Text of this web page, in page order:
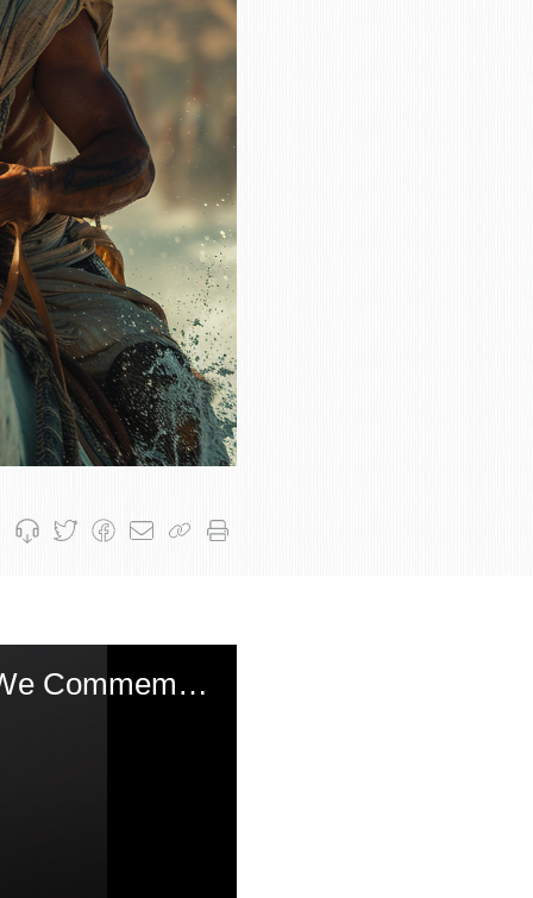
Shabbos Hagadol: The Stunning Insight of Chida Why We Commemorate the Miracle on Shabbos and Not The Day of the Month